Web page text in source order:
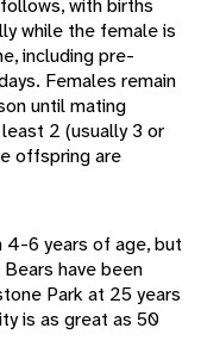
with births
while the female is
including pre-
Females remain
until mating
2 (usually 3 or
offspring are
4-6 years of age, but
have been
Park at 25 years
is as great as 50